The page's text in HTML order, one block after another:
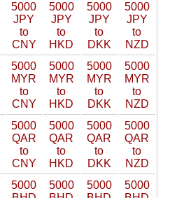
5000
JPY
to
CNY
5000
JPY
to
HKD
5000
JPY
to
DKK
5000
JPY
to
NZD
5000
MYR
to
CNY
5000
MYR
to
HKD
5000
MYR
to
DKK
5000
MYR
to
NZD
5000
QAR
to
CNY
5000
QAR
to
HKD
5000
QAR
to
DKK
5000
QAR
to
NZD
5000
5000
5000
5000